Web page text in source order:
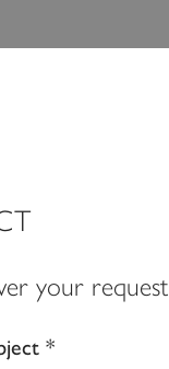
your request